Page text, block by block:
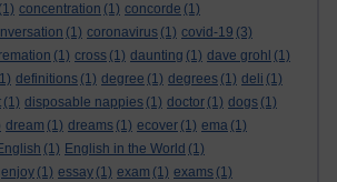
(1) concentration (1) concorde (1)
(1) coronavirus (1) covid-19 (3)
(1) cross (1) daunting (1) dave grohl (1)
definitions (1) degree (1) degrees (1) deli (1)
(1) disposable nappies (1) doctor (1) dogs (1)
dream (1) dreams (1) ecover (1) ema (1)
(1) English in the World (1)
enjoy (1) essay (1) exam (1) exams (1)